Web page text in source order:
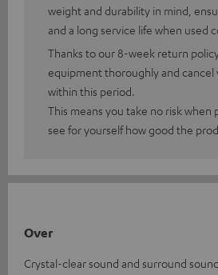
weight and durability in mind,
and a long service life when used
Thanks to our 8-week return
equipment thoroughly and cancel
within this period.
This means you take no risk when
see for yourself how good the
Over
Crystal-clear sound and surround